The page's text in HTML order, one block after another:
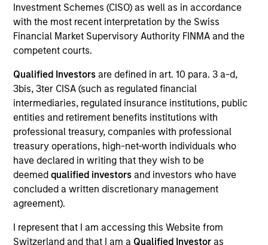
Investment Schemes (CISO) as well as in accordance
with the most recent interpretation by the Swiss
Financial Market Supervisory Authority FINMA and the
competent courts.
Qualified Investors are defined in art. 10 para. 3 a-d,
3bis, 3ter CISA (such as regulated financial
intermediaries, regulated insurance institutions, public
entities and retirement benefits institutions with
professional treasury, companies with professional
treasury operations, high-net-worth individuals who
have declared in writing that they wish to be
deemed qualified investors and investors who have
concluded a written discretionary management
agreement).
I represent that I am accessing this Website from
Switzerland and that I am a Qualified Investoras
ISIN: LU2607191140
Global Macro Fund
Investment Team:Emerging Markets Debt Team
Share Class:Z
Factsheet
Commentary
Key Investor
Information (KID)
Fund Processing
Passport
Commodities
ISIN: LU2607330102
Parametric Commodity Fund
Investment Team:Parametric Systematic
Strategies Team
Share Class: